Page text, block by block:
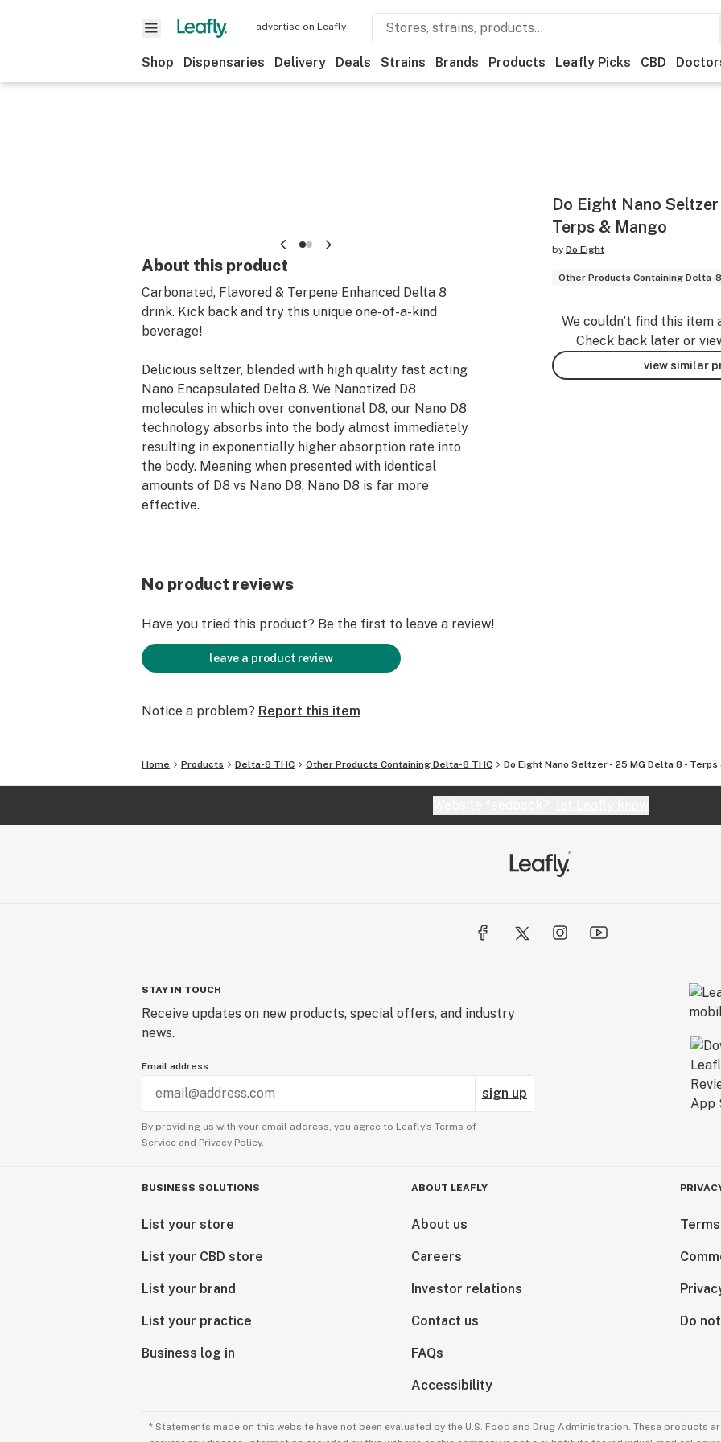
advertise on Leafly
Shop Dispensaries Delivery Deals Strains Brands Products Leafly Picks CBD
About this product
Carbonated, Flavored & Terpene Enhanced Delta 8
drink. Kick back and try this unique one-of-a-kind
beverage!
Delicious seltzer, blended with high quality fast acting
Nano Encapsulated Delta 8. We Nanotized D8
molecules in which over conventional D8, our Nano D8
technology absorbs into the body almost immediately
resulting in exponentially higher absorption rate into
the body. Meaning when presented with identical
amounts of D8 vs Nano D8, Nano D8 is far more
effective.
Terpene Enhanced
12 Fl oz (Can)
Do Eight Nano
Terps & Mango
by Do Eight
Other Products Containing Delta-
We couldn’t find this item
Check back later or
view similar
No product reviews
Have you tried this product? Be the first to leave a review!
leave a product review
Notice a problem? Report this item
Home Products Delta-8 THC Other Products Containing Delta-8 THC Do Eight Nano Seltzer - 25 MG Delta 8 - Terps
STAY IN TOUCH
Receive updates on new products, special offers, and industry
news.
Email address
sign up
By providing us with your email address, you agree to Leafly’s Terms of
Service and Privacy Policy.
BUSINESS SOLUTIONS
List your store
List your CBD store
List your brand
List your practice
Business log in
ABOUT LEAFLY
About us
Careers
Investor relations
Contact us
FAQs
Accessibility
Do
* Statements made on this website have not been evaluated by the U.S. Food and Drug Administration. These products